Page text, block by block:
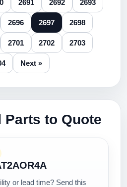
2691 2692 2693
2696 2697 2698
2701 2702 2703
Next »
Parts to Quote
or lead time? Send this